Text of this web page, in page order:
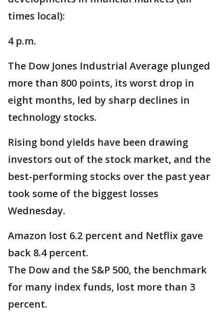
times local):
4 p.m.
The Dow Jones Industrial Average plunged
more than 800 points, its worst drop in
eight months, led by sharp declines in
technology stocks.
Rising bond yields have been drawing
investors out of the stock market, and the
best-performing stocks over the past year
took some of the biggest losses
Wednesday.
Amazon lost 6.2 percent and Netflix gave
back 8.4 percent.
The Dow and the S&P 500, the benchmark
for many index funds, lost more than 3
percent.